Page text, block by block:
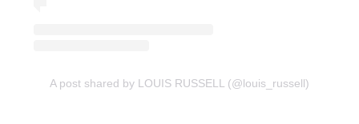
A post shared by LOUIS RUSSELL (@louis_russell)